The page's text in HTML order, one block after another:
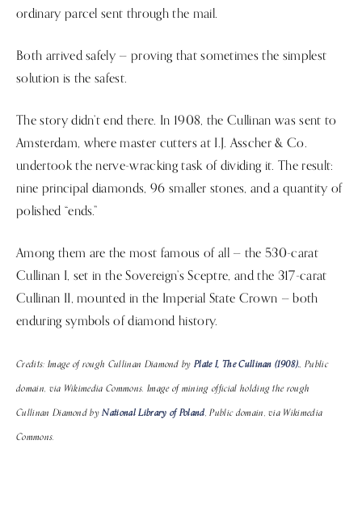
ordinary parcel sent through the mail.
Both arrived safely — proving that sometimes the simplest
solution is the safest.
The story didn’t end there. In 1908, the Cullinan was sent to
Amsterdam, where master cutters at I.J. Asscher & Co.
undertook the nerve-wracking task of dividing it. The result:
nine principal diamonds, 96 smaller stones, and a quantity of
polished “ends.”
Among them are the most famous of all — the 530-carat
Cullinan I, set in the Sovereign’s Sceptre, and the 317-carat
Cullinan II, mounted in the Imperial State Crown — both
enduring symbols of diamond history.
Credits: Image of rough Cullinan Diamond byPlate I, The Cullinan (1908)., Public
domain, via Wikimedia Commons. Image of mining official holding the rough
Cullinan Diamond byNational Library of Poland, Public domain, via Wikimedia
Commons.